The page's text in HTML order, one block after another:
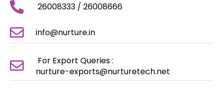
26008333 / 26008666
info@nurture.in
For Export Queries :
nurture-exports@nurturetech.net